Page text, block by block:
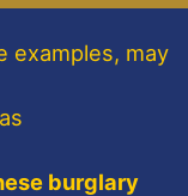
examples, may
burglary